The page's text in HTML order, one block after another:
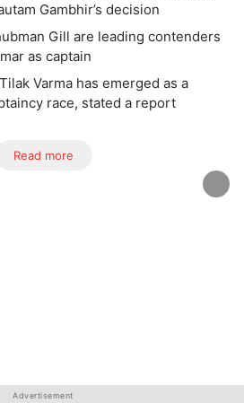
Gambhir’s decision
Gill are leading contenders
as captain
Varma has emerged as a
race, stated a report
Read more
Advertisement
Advertisement
Advertisement
Advertisement
Advertisement
Advertisement
Advertisement
Advertisement
Advertisement
Advertisement
Advertisement